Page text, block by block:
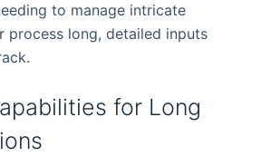
to manage intricate
process long, detailed inputs
for Long